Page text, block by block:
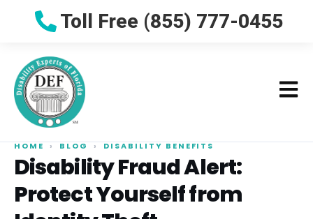
Toll Free (855) 777-0455
HOME › BLOG › DISABILITY BENEFITS
Disability Fraud Alert:
Protect Yourself from